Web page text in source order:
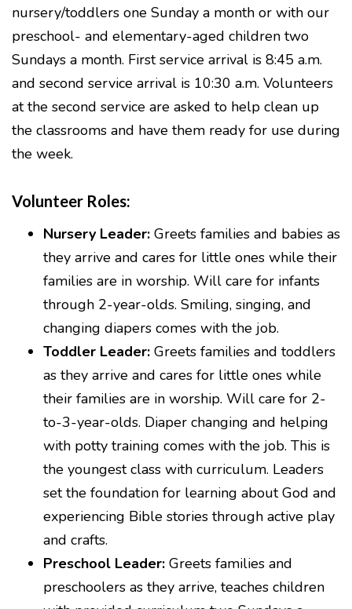
nursery/toddlers one Sunday a month or with our
preschool- and elementary-aged children two
Sundays a month. First service arrival is 8:45 a.m.
and second service arrival is 10:30 a.m. Volunteers
at the second service are asked to help clean up
the classrooms and have them ready for use during
the week.
Volunteer Roles:
Nursery Leader: Greets families and babies as
they arrive and cares for little ones while their
families are in worship. Will care for infants
through 2-year-olds. Smiling, singing, and
changing diapers comes with the job.
Toddler Leader: Greets families and toddlers
as they arrive and cares for little ones while
their families are in worship. Will care for 2-
to-3-year-olds. Diaper changing and helping
with potty training comes with the job. This is
the youngest class with curriculum. Leaders
set the foundation for learning about God and
experiencing Bible stories through active play
and crafts.
Preschool Leader: Greets families and
preschoolers as they arrive, teaches children